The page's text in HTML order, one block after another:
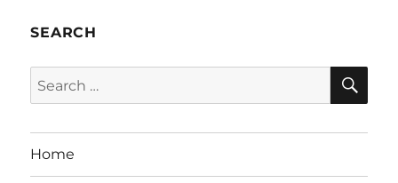
SEARCH
Search
for:
Home